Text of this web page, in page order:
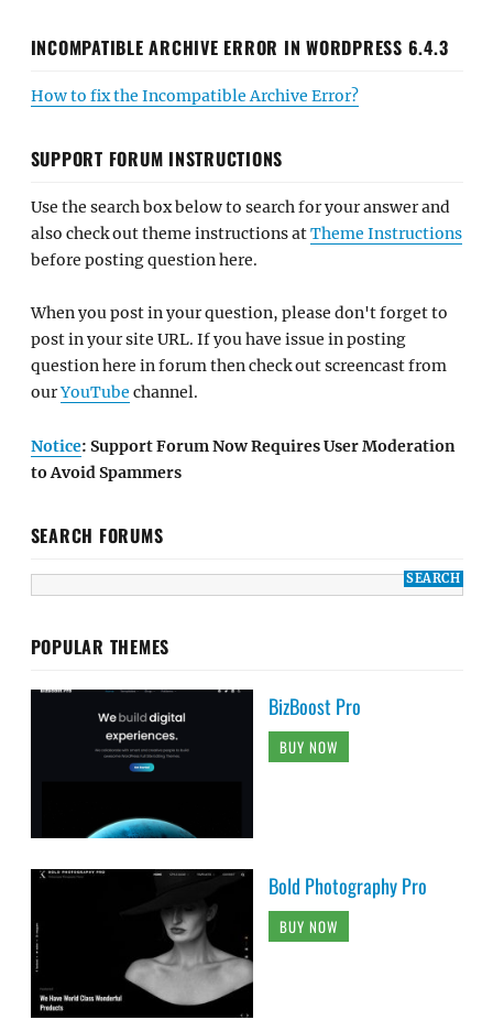
INCOMPATIBLE ARCHIVE ERROR IN WORDPRESS 6.4.3
How to fix the Incompatible Archive Error?
SUPPORT FORUM INSTRUCTIONS
Use the search box below to search for your answer and
also check out theme instructions atTheme Instructions
before posting question here.
When you post in your question, please don't forget to
post in your site URL. If you have issue in posting
question here in forum then check out screencast from
ourYouTube channel.
Notice: Support Forum Now Requires User Moderation
to Avoid Spammers
SEARCH FORUMS
POPULAR THEMES
BizBoost Pro
BUY NOW
Bold Photography Pro
BUY NOW